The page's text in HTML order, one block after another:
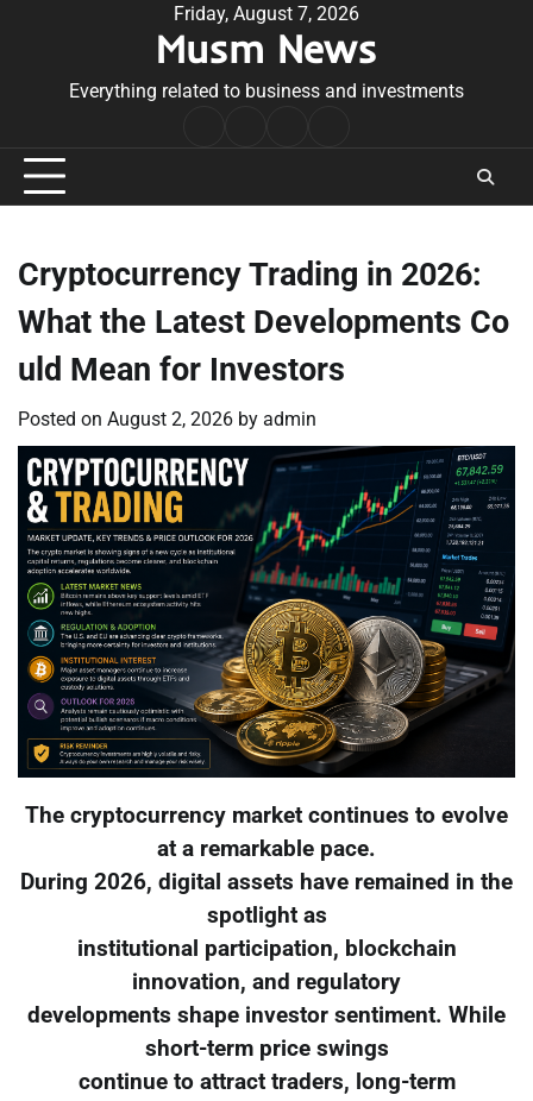
Friday, August 7, 2026
Musm News
Everything related to business and investments
Conditions
Cryptocurrency Trading in 2026:
What the Latest Developments Co
uld Mean for Investors
Posted on August 2, 2026 by admin
The cryptocurrency market continues to evolve
at a remarkable pace.
During 2026, digital assets have remained in the
spotlight as
institutional participation, blockchain
innovation, and regulatory
developments shape investor sentiment. While
short-term price swings
continue to attract traders, long-term